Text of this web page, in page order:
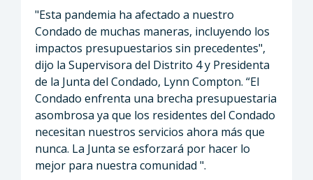
"Esta pandemia ha afectado a nuestro
Condado de muchas maneras, incluyendo los
impactos presupuestarios sin precedentes",
dijo la Supervisora ​​del Distrito 4 y Presidenta
de la Junta del Condado, Lynn Compton. “El
Condado enfrenta una brecha presupuestaria
asombrosa ya que los residentes del Condado
necesitan nuestros servicios ahora más que
nunca. La Junta se esforzará por hacer lo
mejor para nuestra comunidad ".